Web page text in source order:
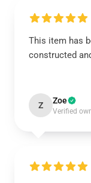
This item has
constructed
Z Zoe
Verified